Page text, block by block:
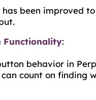
been improved
Functionality:
behavior in
count on finding